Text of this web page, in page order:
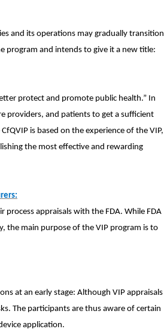
and its operations may gradually transition
program and intends to give it a new title:
protect and promote public health.” In
providers, and patients to get a sufficient
is based on the experience of the VIP,
the most effective and rewarding
appraisals with the FDA. While FDA
the main purpose of the VIP program is to
at an early stage: Although VIP appraisals
The participants are thus aware of certain
application.